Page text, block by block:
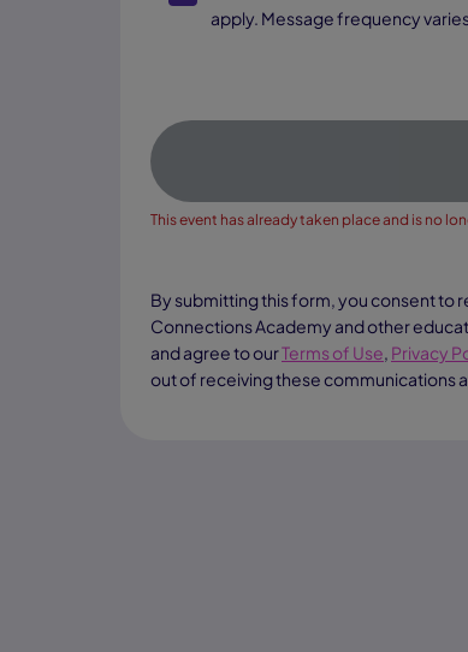
apply. Message frequency
This event has already taken place and is no
By submitting this form, you consent to
Connections Academy and other
and agree to ourTerms of Use, Privacy
out of receiving these communications